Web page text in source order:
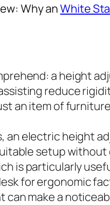
Why anWhite
a height
reduce
an item of
an electric height
setup
is particularly
for ergonomic
can make a